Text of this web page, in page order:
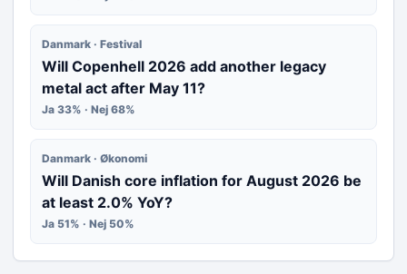
Danmark · Festival
Will Copenhell 2026 add another legacy
metal act after May 11?
Ja 33% · Nej 68%
Danmark · Økonomi
Will Danish core inflation for August 2026 be
at least 2.0% YoY?
Ja 51% · Nej 50%